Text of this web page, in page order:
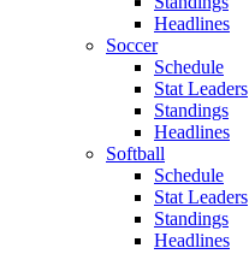
Headlines
Soccer
Schedule
Stat Leaders
Standings
Headlines
Softball
Schedule
Stat Leaders
Standings
Headlines